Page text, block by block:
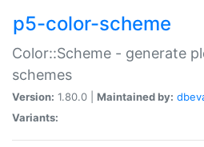
p5-color-scheme
Color::Scheme - generate
schemes
Version: 1.80.0 | Maintained by:
Variants: